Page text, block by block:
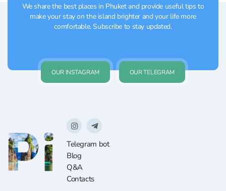
We share the best places in Phuket and provide useful tips to
make your stay on the island brighter and your life more
comfortable. Subscribe to stay updated.
OUR INSTAGRAM OUR TELEGRAM
Telegram bot
Blog
Q&A
Contacts